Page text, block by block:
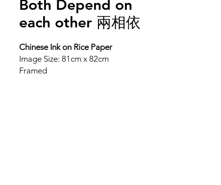
Both Depend on
each other 兩相依
Chinese Ink on Rice Paper
Image Size: 81cm x 82cm
Framed